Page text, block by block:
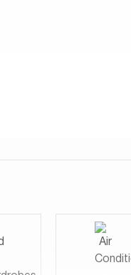
buildings that overlook
peaceful, resort-style
enjoy access to a
supermarkets,